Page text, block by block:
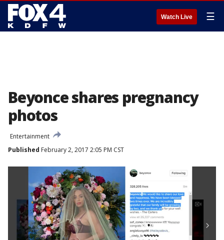
Watch Live ☰
Beyonce shares pregnancy
photos
Entertainment
Published February 2, 2017 2:05 PM CST